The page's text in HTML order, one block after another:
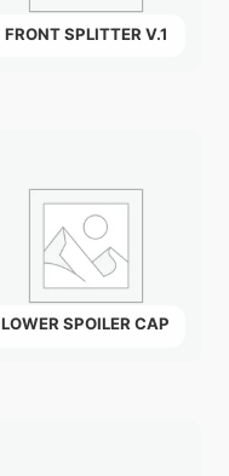
FRONT SPLITTER V.1
LOWER SPOILER CAP